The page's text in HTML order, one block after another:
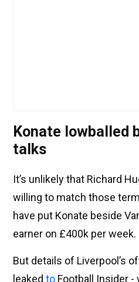
Konate lowballed
talks
It’s unlikely that Richard
willing to match those
have put Konate beside
earner on £400k per week.
But details of Liverpool’s
leaked to Football Insider -